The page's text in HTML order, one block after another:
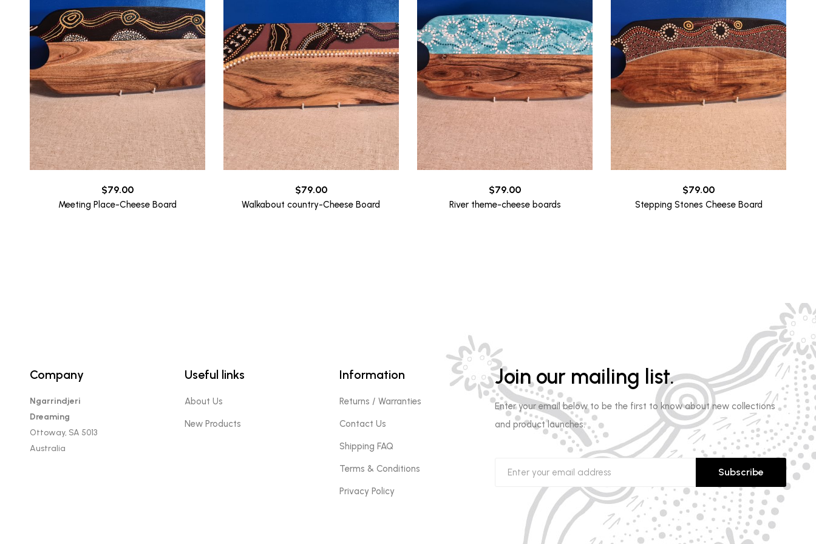
$79.00
Meeting Place-Cheese Board
$79.00
Walkabout country-Cheese Board
$79.00
River theme-cheese boards
$79.00
Stepping Stones Cheese Board
Company
Ngarrindjeri
Dreaming
Ottoway, SA 5013
Australia
Useful links
About Us
New Products
Information
Returns / Warranties
Contact Us
Shipping FAQ
Terms & Conditions
Privacy Policy
Join our mailing list.
Enter your email below to be the first to know about new collections
and product launches.
Subscribe